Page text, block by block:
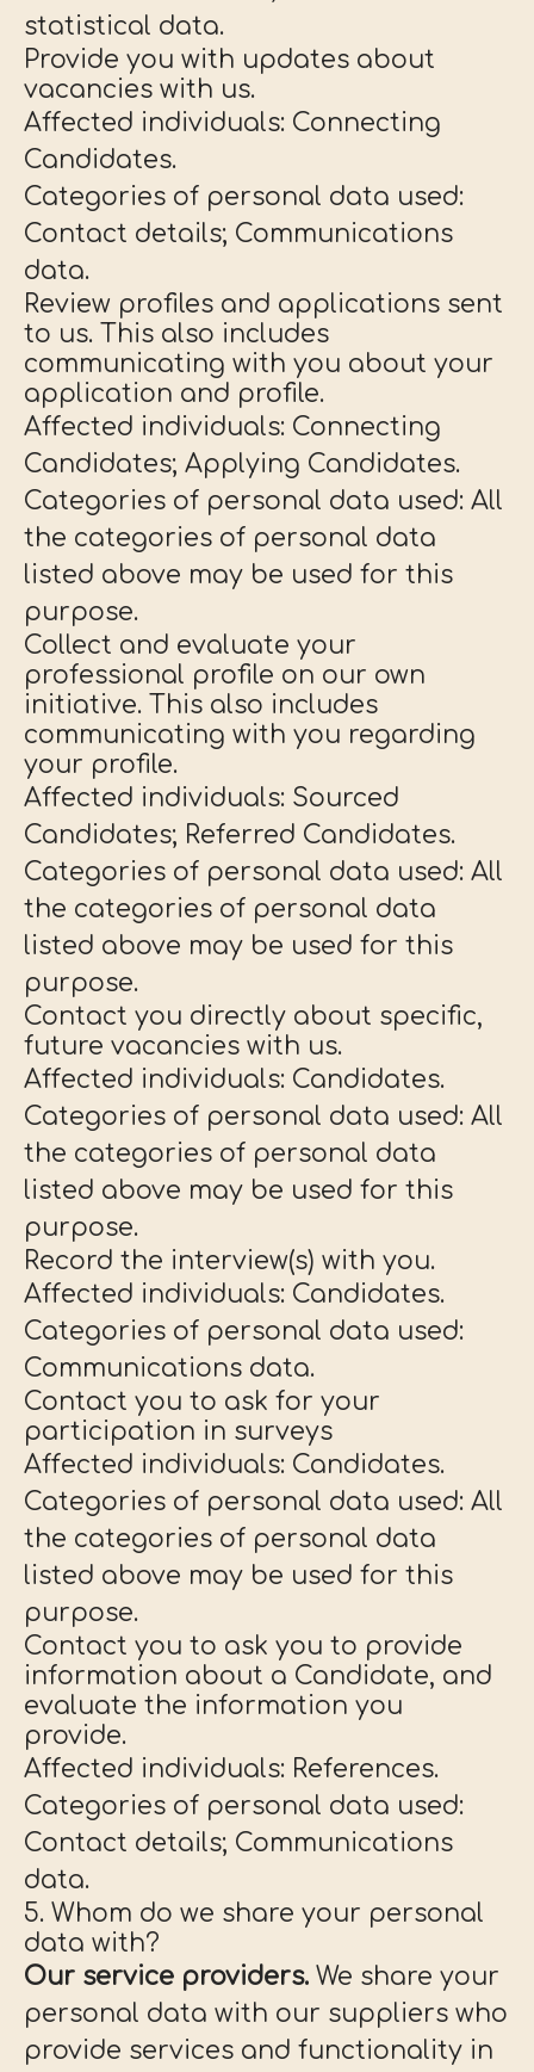
statistical data.
Provide you with updates about
vacancies with us.
Affected individuals: Connecting
Candidates.
Categories of personal data used:
Contact details; Communications
data.
Review profiles and applications sent
to us. This also includes
communicating with you about your
application and profile.
Affected individuals: Connecting
Candidates; Applying Candidates.
Categories of personal data used: All
the categories of personal data
listed above may be used for this
purpose.
Collect and evaluate your
professional profile on our own
initiative. This also includes
communicating with you regarding
your profile.
Affected individuals: Sourced
Candidates; Referred Candidates.
Categories of personal data used: All
the categories of personal data
listed above may be used for this
purpose.
Contact you directly about specific,
future vacancies with us.
Affected individuals: Candidates.
Categories of personal data used: All
the categories of personal data
listed above may be used for this
purpose.
Record the interview(s) with you.
Affected individuals: Candidates.
Categories of personal data used:
Communications data.
Contact you to ask for your
participation in surveys
Affected individuals: Candidates.
Categories of personal data used: All
the categories of personal data
listed above may be used for this
purpose.
Contact you to ask you to provide
information about a Candidate, and
evaluate the information you
provide.
Affected individuals: References.
Categories of personal data used:
Contact details; Communications
data.
5. Whom do we share your personal
data with?
Our service providers. We share your
personal data with our suppliers who
provide services and functionality in